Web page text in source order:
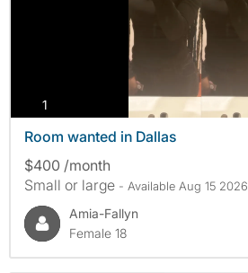
1
Room wanted in Dallas
$400 /month
Small or large - Available Aug 15 2026
Amia-Fallyn
Female 18